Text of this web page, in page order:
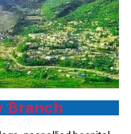
Branch